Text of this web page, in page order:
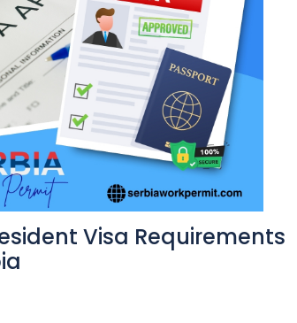
Visa Requirements